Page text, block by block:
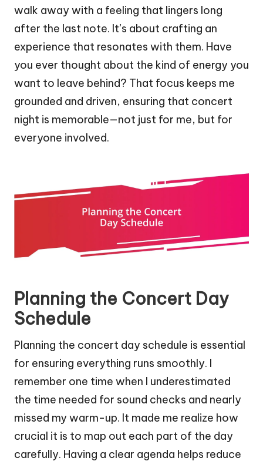
walk away with a feeling that lingers long
after the last note. It’s about crafting an
experience that resonates with them. Have
you ever thought about the kind of energy you
want to leave behind? That focus keeps me
grounded and driven, ensuring that concert
night is memorable—not just for me, but for
everyone involved.
Planning the Concert Day
Schedule
Planning the concert day schedule is essential
for ensuring everything runs smoothly. I
remember one time when I underestimated
the time needed for sound checks and nearly
missed my warm-up. It made me realize how
crucial it is to map out each part of the day
carefully. Having a clear agenda helps reduce